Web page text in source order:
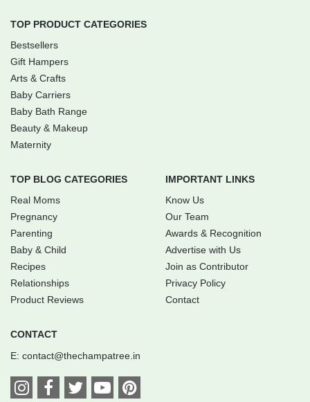
TOP PRODUCT CATEGORIES
Bestsellers
Gift Hampers
Arts & Crafts
Baby Carriers
Baby Bath Range
Beauty & Makeup
Maternity
TOP BLOG CATEGORIES
Real Moms
Pregnancy
Parenting
Baby & Child
Recipes
Relationships
Product Reviews
IMPORTANT LINKS
Know Us
Our Team
Awards & Recognition
Advertise with Us
Join as Contributor
Privacy Policy
Contact
CONTACT
E: contact@thechampatree.in